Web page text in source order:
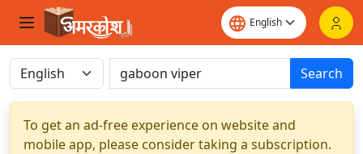
Search
To get an ad-free experience on website and
mobile app, please consider taking a subscription.